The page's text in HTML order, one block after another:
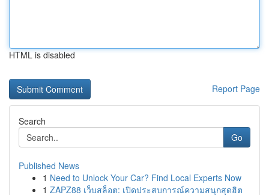
HTML is disabled
Report Page
Search
Go
Published News
1 Need to Unlock Your Car? Find Local Experts Now
1 ZAPZ88 เว็บสล็อต: เปิดประสบการณ์ความสนุกสุดฮิต